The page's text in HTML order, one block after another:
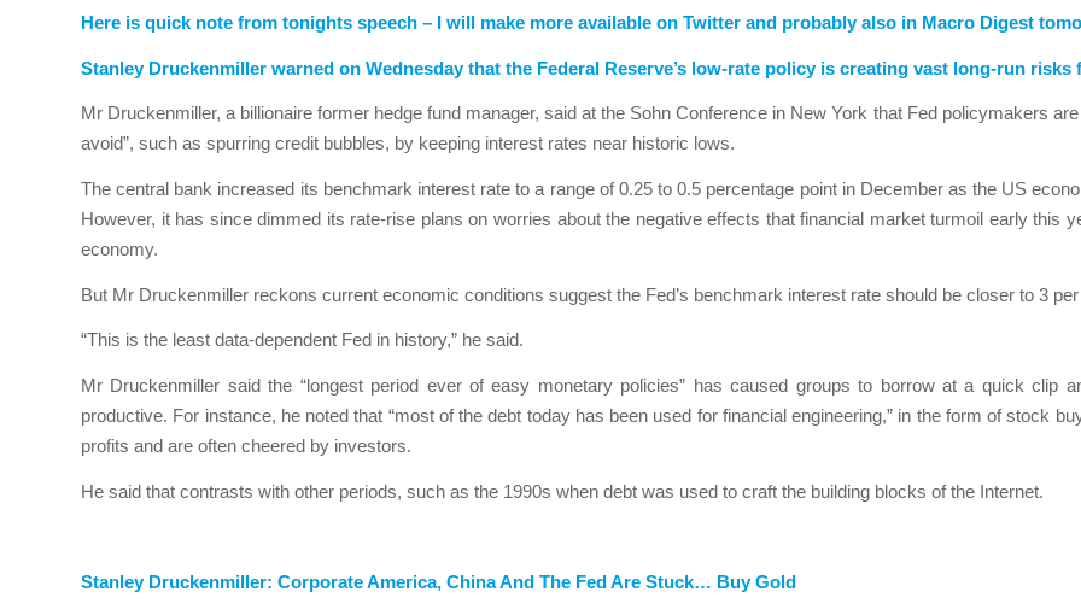
Here is quick note from tonights speech – I will make more available on Twitter and probably also in Macro Digest
Stanley Druckenmiller warned on Wednesday that the Federal Reserve’s low-rate policy is creating vast long-run risks
Mr Druckenmiller, a billionaire former hedge fund manager, said at the Sohn Conference in New York that Fed policymakers
avoid”, such as spurring credit bubbles, by keeping interest rates near historic lows.
The central bank increased its benchmark interest rate to a range of 0.25 to 0.5 percentage point in December as the US
However, it has since dimmed its rate-rise plans on worries about the negative effects that financial market turmoil early this
economy.
But Mr Druckenmiller reckons current economic conditions suggest the Fed’s benchmark interest rate should be closer to 3
“This is the least data-dependent Fed in history,” he said.
Mr Druckenmiller said the “longest period ever of easy monetary policies” has caused groups to borrow at a quick clip
productive. For instance, he noted that “most of the debt today has been used for financial engineering,” in the form of stock
profits and are often cheered by investors.
He said that contrasts with other periods, such as the 1990s when debt was used to craft the building blocks of the Internet.
Stanley Druckenmiller: Corporate America, China And The Fed Are Stuck… Buy Gold